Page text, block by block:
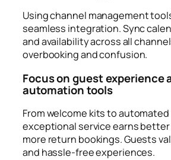
Using channel management
seamless integration. Sync
and availability across all
overbooking and confusion.
Focus on guest experience
automation tools
From welcome kits to
exceptional service earns better
more return bookings. Guests
and hassle-free experiences.